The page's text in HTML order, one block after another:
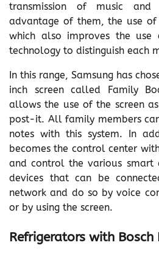
transmission of music
advantage of them, the use
which also improves the use
technology to distinguish each
In this range, Samsung has
inch screen called Family
allows the use of the screen
post-it. All family members
notes with this system. In
becomes the control center
and control the various smart
devices that can be
network and do so by voice
or by using the screen.
Refrigerators with Bosch